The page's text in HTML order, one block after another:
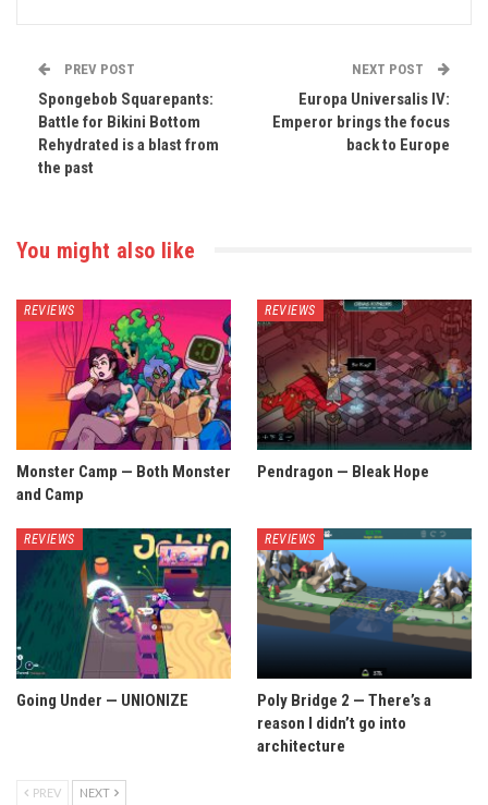
PREV POST
Spongebob Squarepants:
Battle for Bikini Bottom
Rehydrated is a blast from
the past
NEXT POST
Europa Universalis IV:
Emperor brings the focus
back to Europe
You might also like
REVIEWS
Monster Camp — Both Monster
and Camp
REVIEWS
Pendragon — Bleak Hope
REVIEWS
Going Under — UNIONIZE
REVIEWS
Poly Bridge 2 — There’s a
reason I didn’t go into
architecture
PREV NEXT